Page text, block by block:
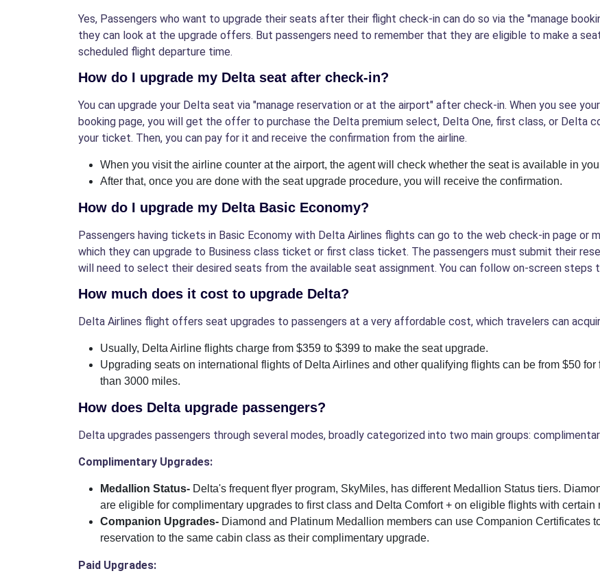
Yes, Passengers who want to upgrade their seats after their flight check-in can do so via the "manage
they can look at the upgrade offers. But passengers need to remember that they are eligible to make a
scheduled flight departure time.
How do I upgrade my Delta seat after check-in?
You can upgrade your Delta seat via "manage reservation or at the airport" after check-in. When you see
booking page, you will get the offer to purchase the Delta premium select, Delta One, first class, or Delta
your ticket. Then, you can pay for it and receive the confirmation from the airline.
When you visit the airline counter at the airport, the agent will check whether the seat is available in
After that, once you are done with the seat upgrade procedure, you will receive the confirmation.
How do I upgrade my Delta Basic Economy?
Passengers having tickets in Basic Economy with Delta Airlines flights can go to the web check-in page or
which they can upgrade to Business class ticket or first class ticket. The passengers must submit their
will need to select their desired seats from the available seat assignment. You can follow on-screen steps
How much does it cost to upgrade Delta?
Delta Airlines flight offers seat upgrades to passengers at a very affordable cost, which travelers can
Usually, Delta Airline flights charge from $359 to $399 to make the seat upgrade.
Upgrading seats on international flights of Delta Airlines and other qualifying flights can be from $50
than 3000 miles.
How does Delta upgrade passengers?
Delta upgrades passengers through several modes, broadly categorized into two main groups:
Complimentary Upgrades:
Medallion Status- Delta's frequent flyer program, SkyMiles, has different Medallion Status tiers.
are eligible for complimentary upgrades to first class and Delta Comfort + on eligible flights with certain
Companion Upgrades- Diamond and Platinum Medallion members can use Companion Certificates
reservation to the same cabin class as their complimentary upgrade.
Paid Upgrades: